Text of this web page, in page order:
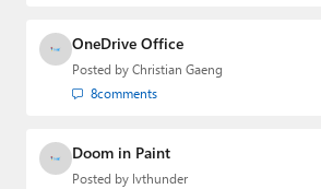
OneDrive Office
Posted by Christian Gaeng
8comments
Doom in Paint
Posted by lvthunder